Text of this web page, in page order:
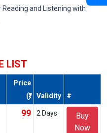
and Listening with
LIST
Price
(₹)
Validity #
99 2 Days
Buy
Now